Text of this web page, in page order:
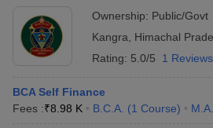
Ownership: Public/Govt
Kangra
Himachal
Rating: 5.0/5 1 Reviews
BCA Self Finance
Fees :₹8.98 K B.C.A. (1 Course) M.A.